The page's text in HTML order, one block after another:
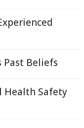
Past Beliefs
Health Safety